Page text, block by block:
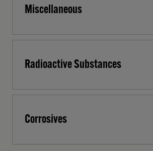
Miscellaneous
Radioactive Substances
Corrosives